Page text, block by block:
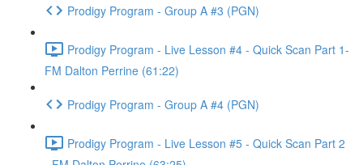
Prodigy Program - Group A #3 (PGN)
Prodigy Program - Live Lesson #4 - Quick Scan Part 1-
FM Dalton Perrine (61:22)
Prodigy Program - Group A #4 (PGN)
Prodigy Program - Live Lesson #5 - Quick Scan Part 2